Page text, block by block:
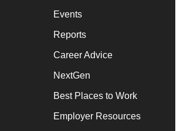
Events
Reports
Career Advice
NextGen
Best Places to Work
Employer Resources